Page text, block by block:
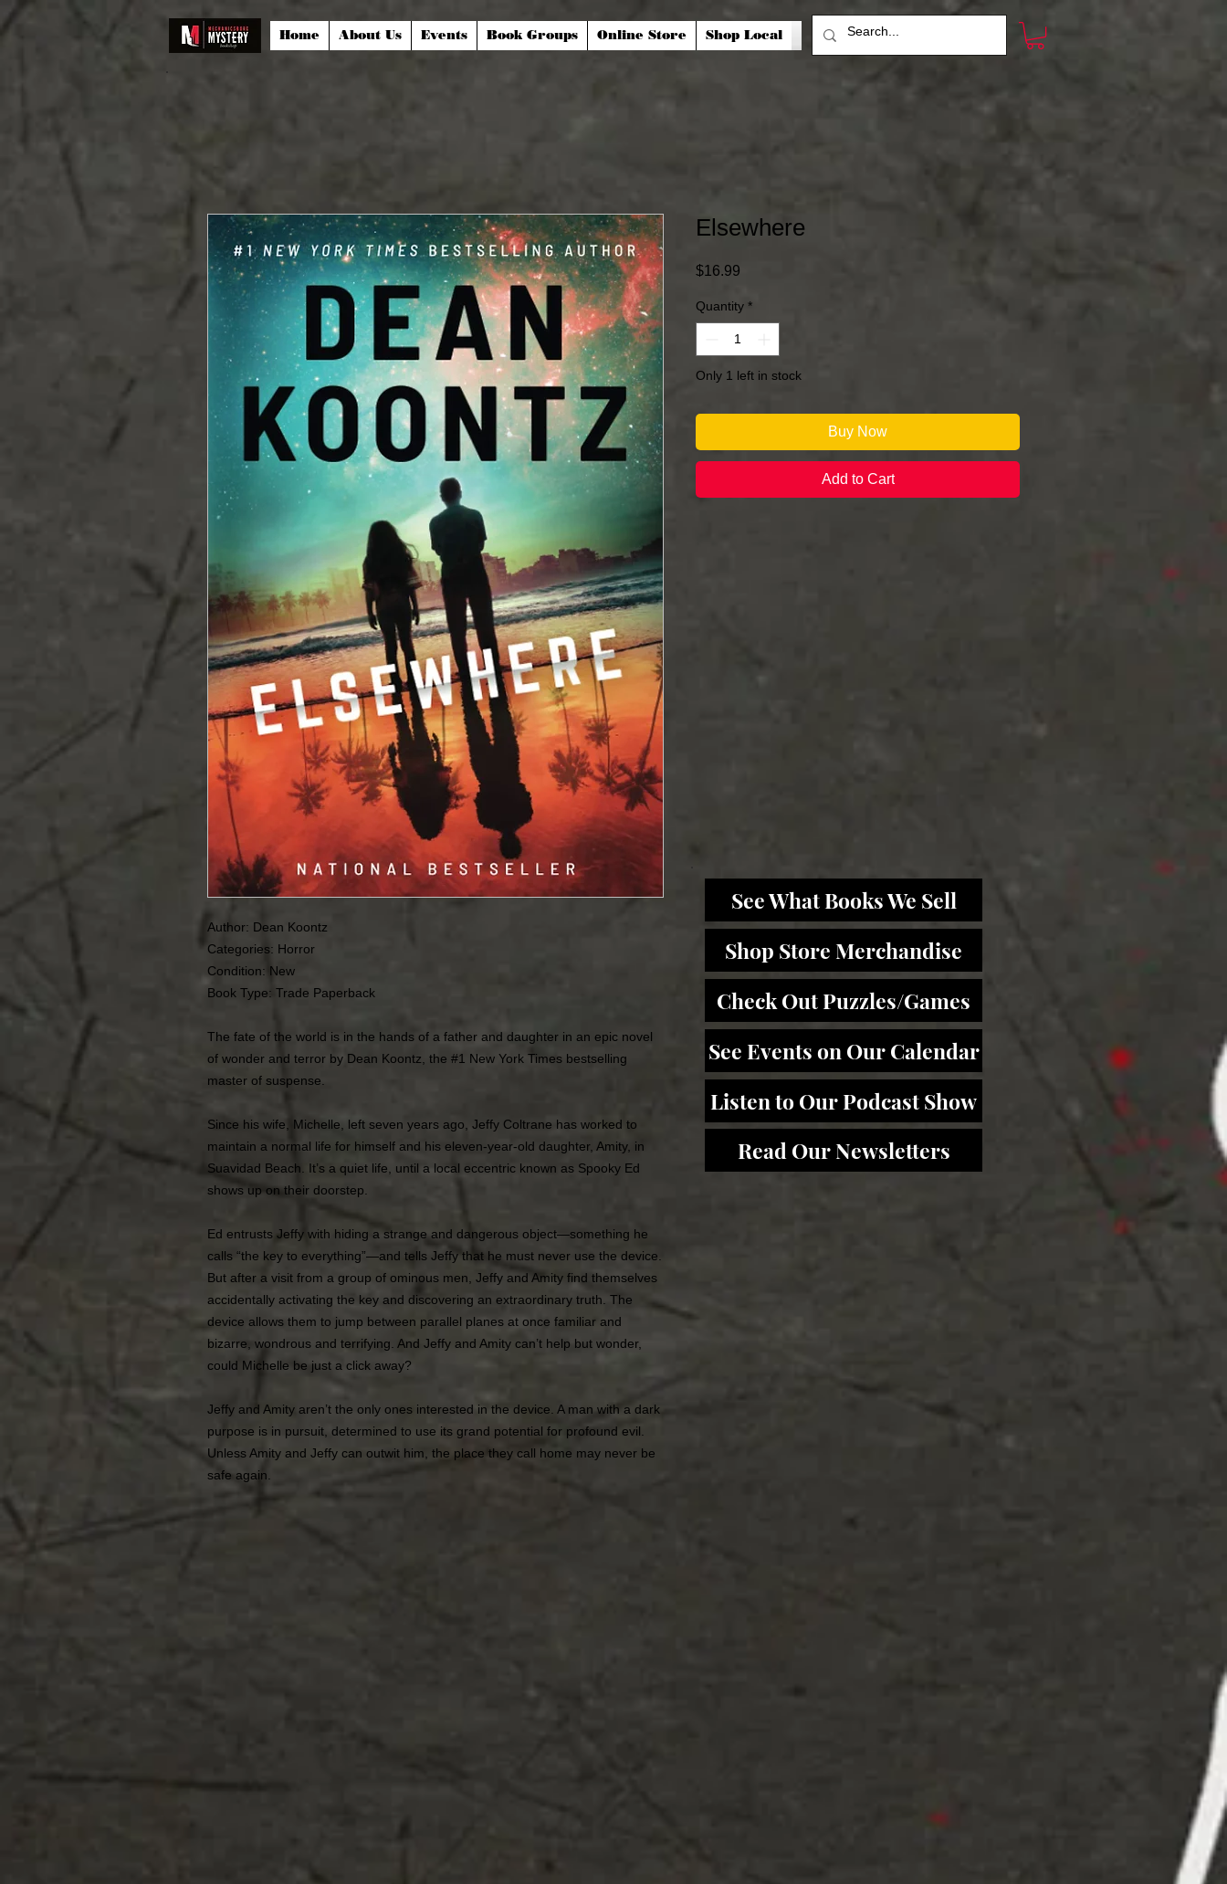
Home About Us Events Book Groups Online Store Shop Local
Author: Dean Koontz
Categories: Horror
Condition: New
Book Type: Trade Paperback
The fate of the world is in the hands of a father and daughter in an epic novel
of wonder and terror by Dean Koontz, the #1 New York Times bestselling
master of suspense.
Since his wife, Michelle, left seven years ago, Jeffy Coltrane has worked to
maintain a normal life for himself and his eleven-year-old daughter, Amity, in
Suavidad Beach. It’s a quiet life, until a local eccentric known as Spooky Ed
shows up on their doorstep.
Ed entrusts Jeffy with hiding a strange and dangerous object―something he
calls “the key to everything”―and tells Jeffy that he must never use the device.
But after a visit from a group of ominous men, Jeffy and Amity find themselves
accidentally activating the key and discovering an extraordinary truth. The
device allows them to jump between parallel planes at once familiar and
bizarre, wondrous and terrifying. And Jeffy and Amity can’t help but wonder,
could Michelle be just a click away?
Jeffy and Amity aren’t the only ones interested in the device. A man with a dark
purpose is in pursuit, determined to use its grand potential for profound evil.
Unless Amity and Jeffy can outwit him, the place they call home may never be
safe again.
Elsewhere
$16.99
Quantity *
Only 1 left in stock
Buy Now
Add to Cart
See What Books We Sell
Shop Store Merchandise
Check Out Puzzles/Games
See Events on Our Calendar
Listen to Our Podcast Show
Read Our Newsletters